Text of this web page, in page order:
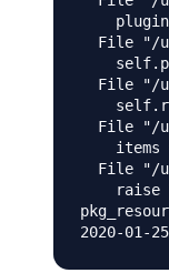
File "/
File "/
File "/
items
File "/
raise